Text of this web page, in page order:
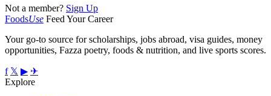
Not a member? Sign Up
FoodsUse Feed Your Career
Your go-to source for scholarships, jobs abroad, visa guides, money
opportunities, Fazza poetry, foods & nutrition, and live sports scores.
f 𝕏 ▶ ✈
Explore